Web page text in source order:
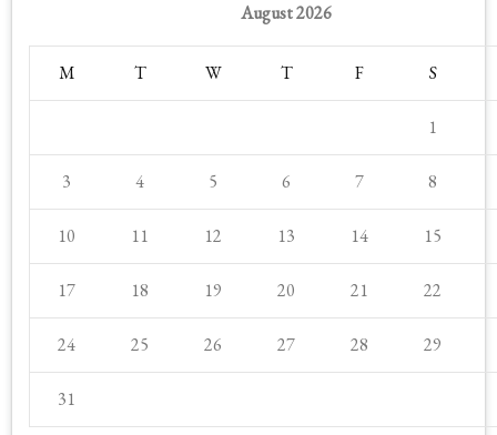
August 2026
M T W T F S
1
3 4 5 6 7 8
10 11 12 13 14 15
17 18 19 20 21 22
24 25 26 27 28 29
31